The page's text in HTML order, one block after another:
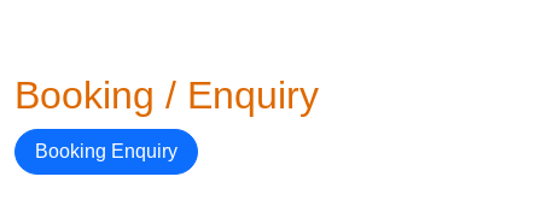
Booking / Enquiry
Booking Enquiry